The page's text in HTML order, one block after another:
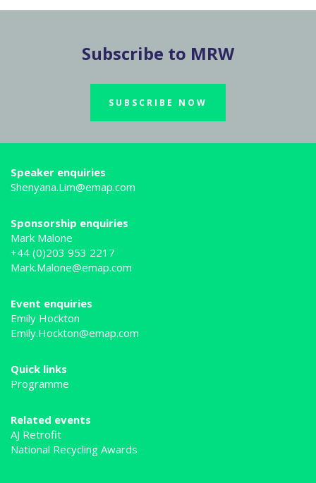
Subscribe to MRW
SUBSCRIBE NOW
Speaker enquiries
Shenyana.Lim@emap.com
Sponsorship enquiries
Mark Malone
+44 (0)203 953 2217
Mark.Malone@emap.com
Event enquiries
Emily Hockton
Emily.Hockton@emap.com
Quick links
Programme
Related events
AJ Retrofit
National Recycling Awards